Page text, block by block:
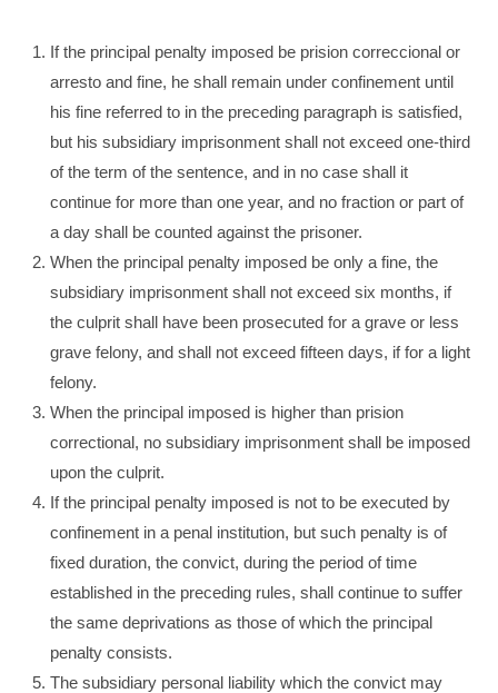
If the principal penalty imposed be prision correccional or
arresto and fine, he shall remain under confinement until
his fine referred to in the preceding paragraph is satisfied,
but his subsidiary imprisonment shall not exceed one-third
of the term of the sentence, and in no case shall it
continue for more than one year, and no fraction or part of
a day shall be counted against the prisoner.
When the principal penalty imposed be only a fine, the
subsidiary imprisonment shall not exceed six months, if
the culprit shall have been prosecuted for a grave or less
grave felony, and shall not exceed fifteen days, if for a light
felony.
When the principal imposed is higher than prision
correctional, no subsidiary imprisonment shall be imposed
upon the culprit.
If the principal penalty imposed is not to be executed by
confinement in a penal institution, but such penalty is of
fixed duration, the convict, during the period of time
established in the preceding rules, shall continue to suffer
the same deprivations as those of which the principal
penalty consists.
The subsidiary personal liability which the convict may